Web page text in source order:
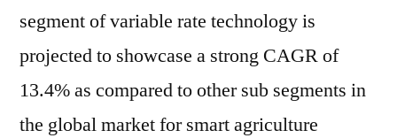
segment of variable rate technology is
projected to showcase a strong CAGR of
13.4% as compared to other sub segments in
the global market for smart agriculture